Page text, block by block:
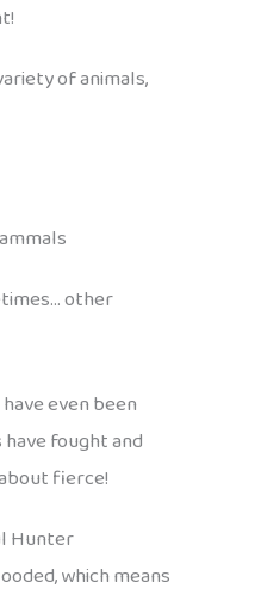
of animals,
other
even been
fought and
fierce!
Hunter
which means